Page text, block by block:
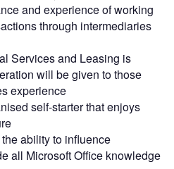
and experience of working
through intermediaries
Services and Leasing is
will be given to those
experience
self-starter that enjoys
ability to influence
all Microsoft Office knowledge